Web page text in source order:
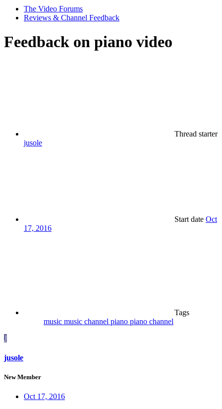
The Video Forums
Reviews & Channel Feedback
Feedback on piano video
Thread starter
jusole
Start date Oct
17, 2016
Tags
music music channel piano piano channel
J
jusole
New Member
Oct 17, 2016